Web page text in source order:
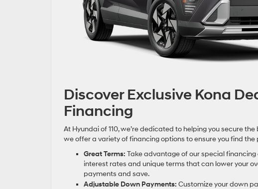
Discover Exclusive Kona
Financing
At Hyundai of 110, we’re dedicated to helping you secure
we offer a variety of financing options to ensure you find
Great Terms: Take advantage of our special
interest rates and unique terms that can lower your
payments and save.
Adjustable Down Payments: Customize your down